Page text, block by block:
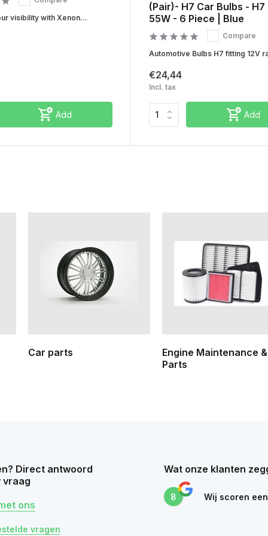
visibility with Xenon...
Add
(Pair)- H7 Car Bulbs - H7
55W - 6 Piece | Blue
Compare
Automotive Bulbs H7 fitting 12V
€24,44
Incl. tax
Add
Car parts
Engine Maintenance &
Parts
Direct antwoord
vraag
ons
vragen
Wat onze klanten
8 Wij scoren